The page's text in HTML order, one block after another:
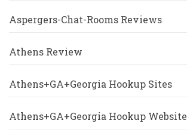
Aspergers-Chat-Rooms Reviews
Athens Review
Athens+GA+Georgia Hookup Sites
Athens+GA+Georgia Hookup Website